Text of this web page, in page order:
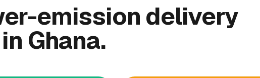
emission delivery
Ghana.